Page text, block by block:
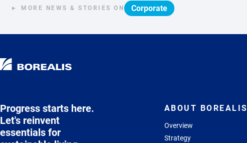
MORE NEWS & STORIES ON Corporate
Progress starts here.
Let's reinvent
essentials for
ABOUT BOREALIS
Overview
Strategy